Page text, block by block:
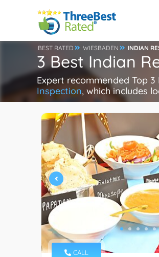
BEST RATED WIESBADEN INDIAN
3 Best Indian
Expert recommended Top
Inspection, which includes
CALL